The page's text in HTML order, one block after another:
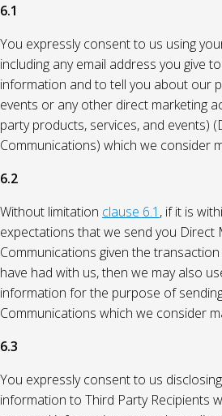
6.1
You expressly consent to us using
including any email address you give
information and to tell you about our
events or any other direct marketing
party products, services, and events)
Communications) which we consider
6.2
Without limitation clause 6.1 , if it is
expectations that we send you Direct
Communications given the
have had with us, then we may also
information for the purpose of
Communications which we consider
6.3
You expressly consent to us
information to Third Party Recipients